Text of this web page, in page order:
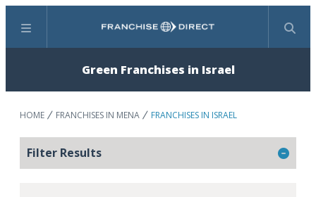
Menu Search
Green Franchises in Israel
HOME FRANCHISES IN MENA FRANCHISES IN ISRAEL
Filter Results